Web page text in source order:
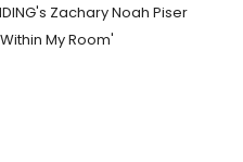
Zachary Noah Piser
My Room'